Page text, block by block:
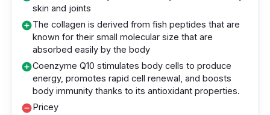
High in antioxidants and dietary fibre
skin and joints
add_circleThe collagen is derived from fish peptides that are
known for their small molecular size that are
absorbed easily by the body
add_circleCoenzyme Q10 stimulates body cells to produce
energy, promotes rapid cell renewal, and boosts
body immunity thanks to its antioxidant properties.
remove_circlePricey